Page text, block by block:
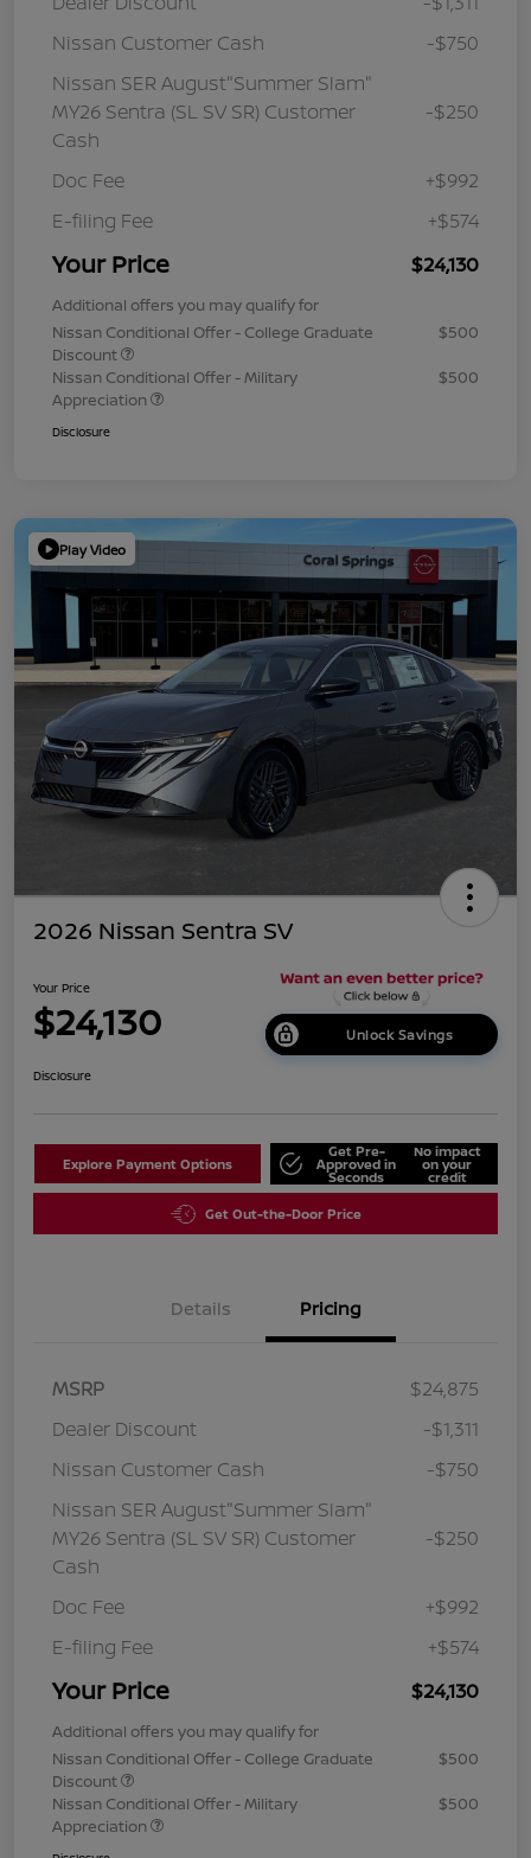
Nissan Customer Cash
-$750
Nissan SER August"Summer Slam"
MY26 Sentra (SL SV SR) Customer
Cash
-$250
Doc Fee
+$992
E-filing Fee
+$574
Your Price $24,130
Additional offers you may qualify for
Nissan Conditional Offer - College Graduate
Discount
$500
Nissan Conditional Offer - Military
Appreciation
$500
Disclosure
Play Video
2026 Nissan Sentra SV
Your Price
$24,130 Unlock Savings
Disclosure
Explore Payment Options
Get Pre-
Approved in
Seconds
No impact
on your
credit
Get Out-the-Door Price
Details Pricing
MSRP
$24,875
Dealer Discount
-$1,311
Nissan Customer Cash
-$750
Nissan SER August"Summer Slam"
MY26 Sentra (SL SV SR) Customer
Cash
-$250
Doc Fee
+$992
E-filing Fee
+$574
Your Price $24,130
Additional offers you may qualify for
Nissan Conditional Offer - College Graduate
Discount
$500
Nissan Conditional Offer - Military
Appreciation
$500